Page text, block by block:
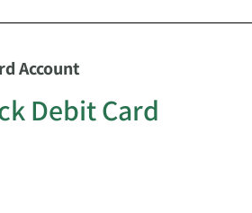
Account
Debit Card